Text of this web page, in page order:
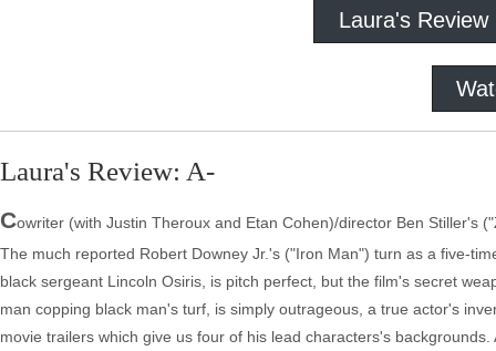
Laura's Review
Laura's Review: A-
Cowriter (with Justin Theroux and Etan Cohen)/director Ben Stiller's
The much reported Robert Downey Jr.'s ("Iron Man") turn as a five-
black sergeant Lincoln Osiris, is pitch perfect, but the film's secret
man copping black man's turf, is simply outrageous, a true actor's
movie trailers which give us four of his lead characters's